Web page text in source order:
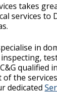
takes
services to
in
qualified
of the
dedicated